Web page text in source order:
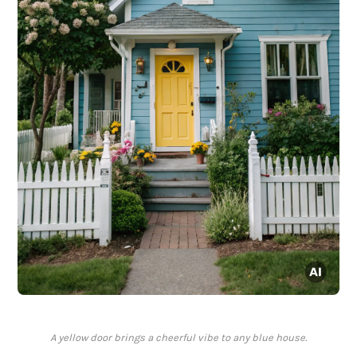
A yellow door brings a cheerful vibe to any blue house.